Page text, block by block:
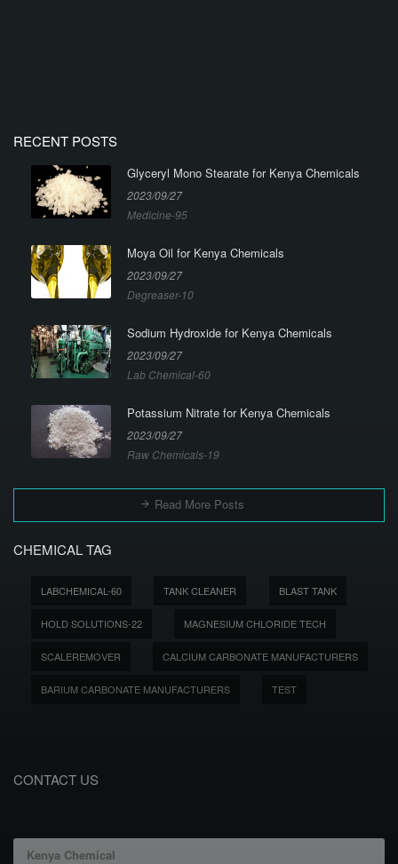
RECENT POSTS
Glyceryl Mono Stearate for Kenya Chemicals
2023/09/27
Medicine-95
Moya Oil for Kenya Chemicals
2023/09/27
Degreaser-10
Sodium Hydroxide for Kenya Chemicals
2023/09/27
Lab Chemical-60
Potassium Nitrate for Kenya Chemicals
2023/09/27
Raw Chemicals-19
Read More Posts
CHEMICAL TAG
LABCHEMICAL-60 TANK CLEANER BLAST TANK
HOLD SOLUTIONS-22 MAGNESIUM CHLORIDE TECH
SCALEREMOVER CALCIUM CARBONATE MANUFACTURERS
BARIUM CARBONATE MANUFACTURERS TEST
CONTACT US
Kenya Chemical